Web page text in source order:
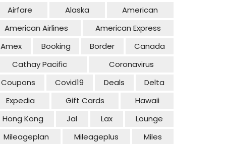
Airfare
Alaska
American
American Airlines
American Express
Amex
Booking Border
Canada
Cathay Pacific
Coronavirus
Coupons
Covid19 Deals
Delta
Expedia
Gift Cards
Hawaii
Hong Kong
Jal Lax
Lounge
Mileageplan
Mileageplus Miles